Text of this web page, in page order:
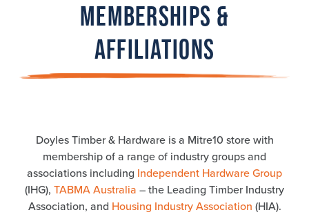
Memberships &
Affiliations
Doyles Timber & Hardware is a Mitre10 store with
membership of a range of industry groups and
associations including Independent Hardware Group
(IHG), TABMA Australia – the Leading Timber Industry
Association, and Housing Industry Association (HIA).